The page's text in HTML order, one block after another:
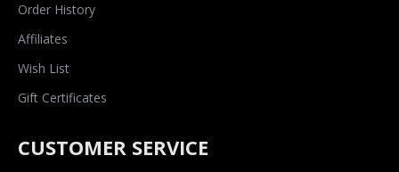
Order History
Affiliates
Wish List
Gift Certificates
CUSTOMER SERVICE